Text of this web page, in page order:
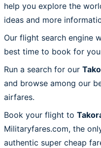
help you explore the
ideas and more
Our flight search engine
best time to book for
Run a search for our
and browse among our
airfares.
Book your flight to
Militaryfares.com, the
authentic super cheap